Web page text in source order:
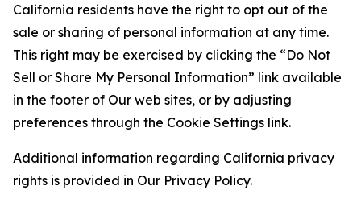
California residents have the right to opt out of the
sale or sharing of personal information at any time.
This right may be exercised by clicking the “Do Not
Sell or Share My Personal Information” link available
in the footer of Our web sites, or by adjusting
preferences through the Cookie Settings link.
Additional information regarding California privacy
rights is provided in Our Privacy Policy.